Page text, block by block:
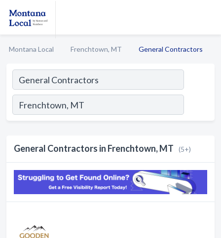
Montana Local Frenchtown, MT General Contractors
General Contractors in Frenchtown, MT (5+)